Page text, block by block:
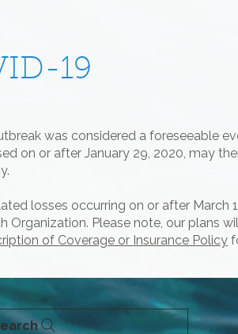
19
was considered a foreseeable
on or after January 29, 2020, may
losses occurring on or after March
Please note, our plans
of Coverage or Insurance Policy